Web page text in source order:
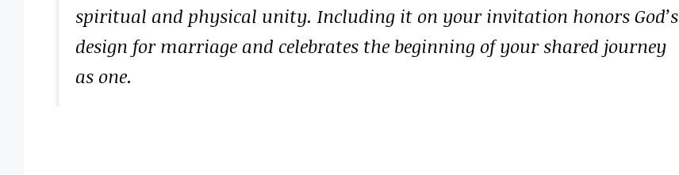
spiritual and physical unity. Including it on your invitation honors God’s
design for marriage and celebrates the beginning of your shared journey
as one.